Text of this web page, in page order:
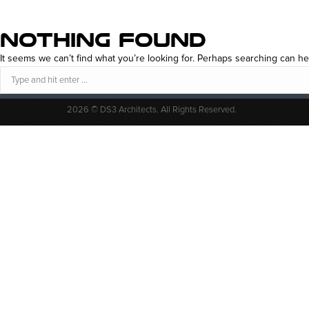
NOTHING FOUND
It seems we can’t find what you’re looking for. Perhaps searching can
Search:
2026 © DS3 Architects. All Rights Reserved.